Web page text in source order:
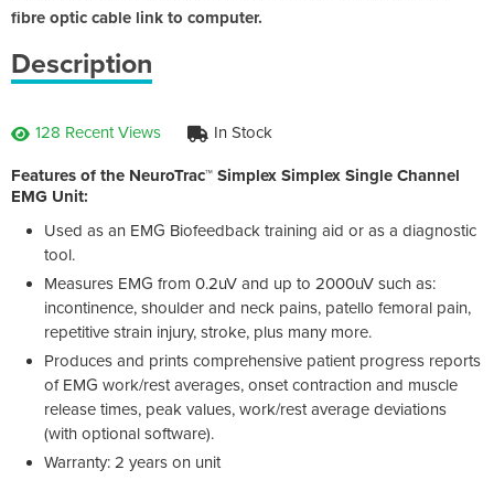
fibre optic cable link to computer.
Description
128 Recent Views In Stock
Features of the NeuroTrac™ Simplex Simplex Single Channel
EMG Unit:
Used as an EMG Biofeedback training aid or as a diagnostic
tool.
Measures EMG from 0.2uV and up to 2000uV such as:
incontinence, shoulder and neck pains, patello femoral pain,
repetitive strain injury, stroke, plus many more.
Produces and prints comprehensive patient progress reports
of EMG work/rest averages, onset contraction and muscle
release times, peak values, work/rest average deviations
(with optional software).
Warranty: 2 years on unit